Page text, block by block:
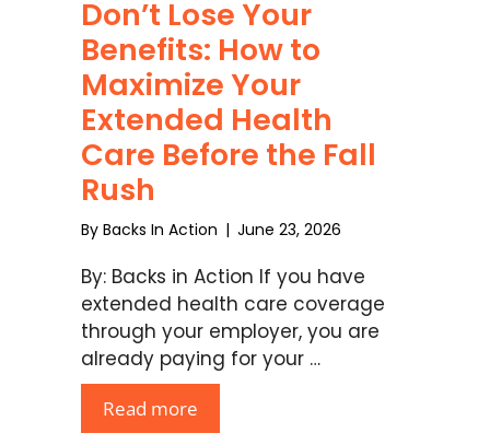
Don’t Lose Your
Benefits: How to
Maximize Your
Extended Health
Care Before the Fall
Rush
By Backs In Action | June 23, 2026
By: Backs in Action If you have
extended health care coverage
through your employer, you are
already paying for your …
Read more